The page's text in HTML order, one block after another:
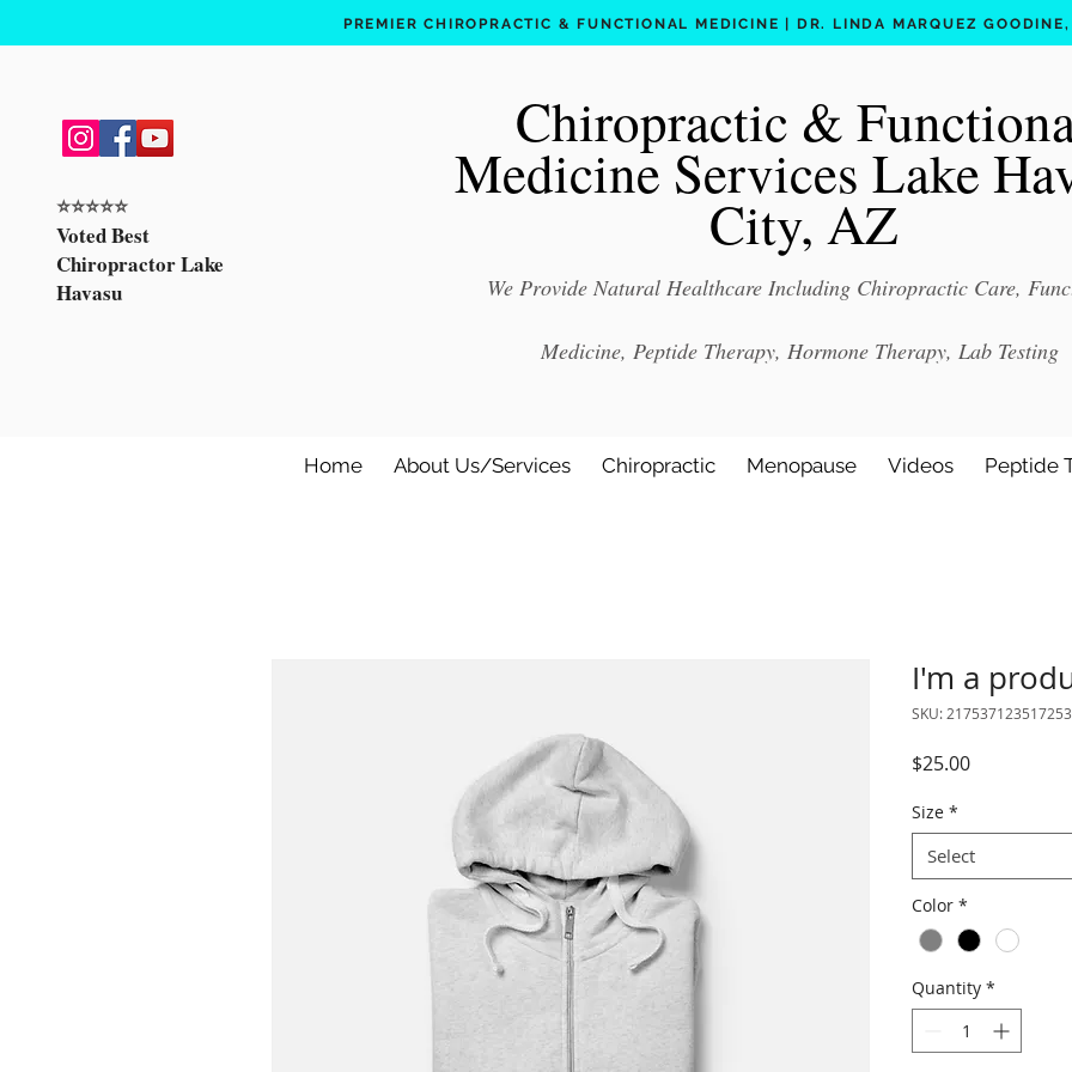
PREMIER CHIROPRACTIC & FUNCTIONAL MEDICINE | DR. LINDA MARQUEZ
⭐️⭐️⭐️⭐️⭐️
Voted Best
Chiropractor Lake
Havasu
Chiropractic &
Medicine Services Lake
City, AZ
We Provide Natural Healthcare Including Chiropractic Care,
Medicine, Peptide Therapy, Hormone Therapy, Lab Testing
Home About Us/Services Chiropractic Menopause Videos Peptide
I'm a
SKU: 217537123517253
$25.00Price
Size *
Select
Color *
Quantity *